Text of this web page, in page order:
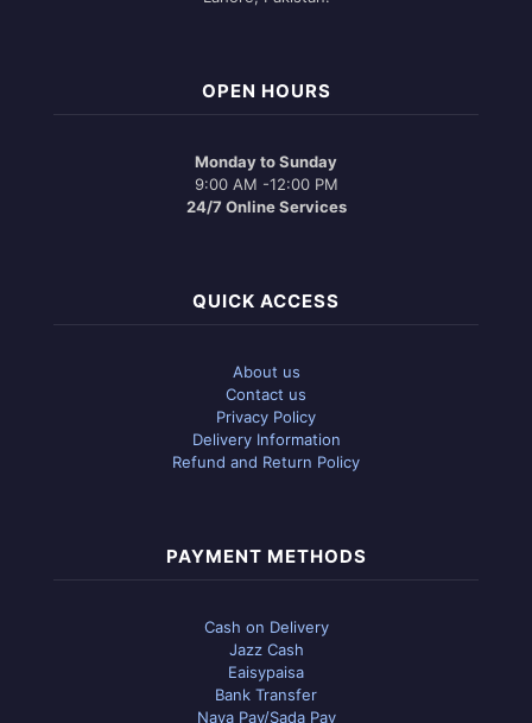
OPEN HOURS
Monday to Sunday
9:00 AM -12:00 PM
24/7 Online Services
QUICK ACCESS
About us
Contact us
Privacy Policy
Delivery Information
Refund and Return Policy
PAYMENT METHODS
Cash on Delivery
Jazz Cash
Eaisypaisa
Bank Transfer
Naya Pay/Sada Pay